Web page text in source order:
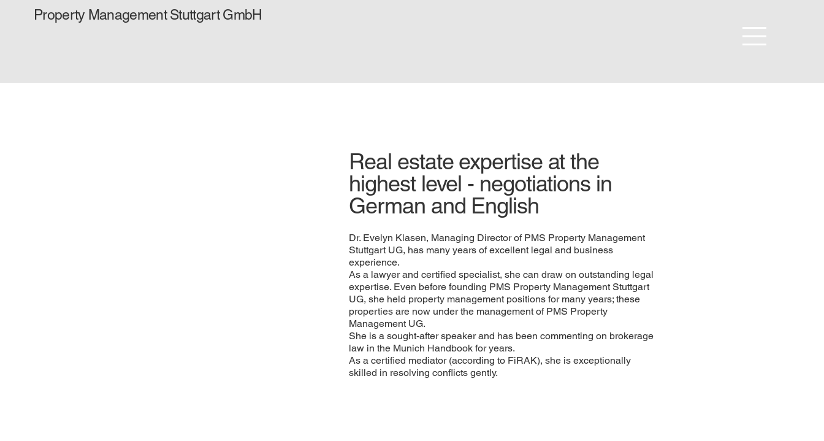
Property Management Stuttgart GmbH
Real estate expertise at the
highest level - negotiations in
German and English
Dr. Evelyn Klasen, Managing Director of PMS Property Management
Stuttgart UG, has many years of excellent legal and business
experience.
As a lawyer and certified specialist, she can draw on outstanding legal
expertise. Even before founding PMS Property Management Stuttgart
UG, she held property management positions for many years; these
properties are now under the management of PMS Property
Management UG.
She is a sought-after speaker and has been commenting on brokerage
law in the Munich Handbook for years.
As a certified mediator (according to FiRAK), she is exceptionally
skilled in resolving conflicts gently.